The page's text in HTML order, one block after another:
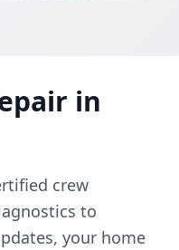
in
crew
to
your home